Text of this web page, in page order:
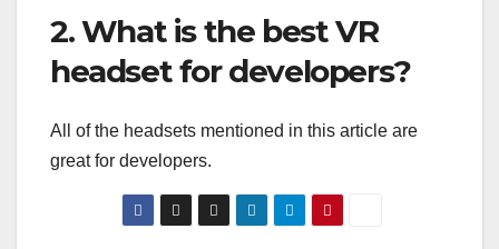
2. What is the best VR
headset for developers?
All of the headsets mentioned in this article are
great for developers.